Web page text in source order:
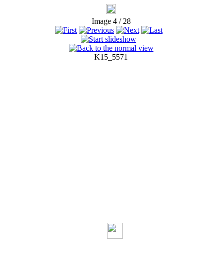
Image 4 / 28
K15_5571